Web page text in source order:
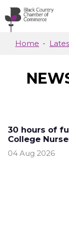
Skip to main
Home
30 hours of
College
04 Aug 2026